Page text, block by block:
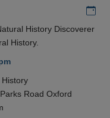
History Discoverer
History.
Road Oxford